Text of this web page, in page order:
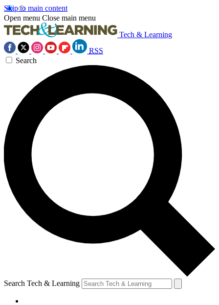
Skip to main content
Open menu Close main menu
Tech & Learning
RSS
Search
Search Tech & Learning